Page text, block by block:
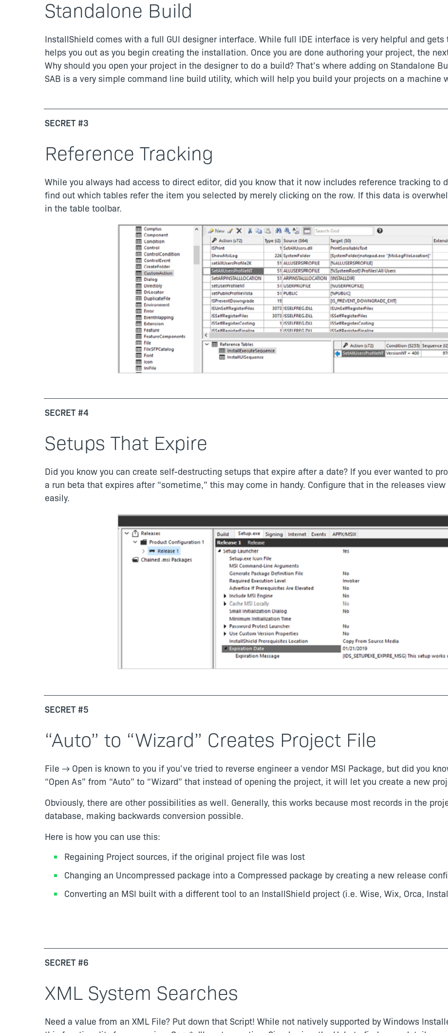
Standalone Build
InstallShield comes with a full GUI designer interface. While full IDE interface is very helpful and
helps you out as you begin creating the installation. Once you are done authoring your project, the
Why should you open your project in the designer to do a build? That’s where adding on Standalone
SAB is a very simple command line build utility, which will help you build your projects on a machine
SECRET #3
Reference Tracking
While you always had access to direct editor, did you know that it now includes reference tracking to
find out which tables refer the item you selected by merely clicking on the row. If this data is
in the table toolbar.
SECRET #4
Setups That Expire
Did you know you can create self-destructing setups that expire after a date? If you ever wanted to
a run beta that expires after “sometime,” this may come in handy. Configure that in the releases
easily.
SECRET #5
“Auto” to “Wizard” Creates Project File
File → Open is known to you if you’ve tried to reverse engineer a vendor MSI Package, but did you
“Open As” from “Auto” to “Wizard” that instead of opening the project, it will let you create a new
Obviously, there are other possibilities as well. Generally, this works because most records in the
database, making backwards conversion possible.
Here is how you can use this:
Regaining Project sources, if the original project file was lost
Changing an Uncompressed package into a Compressed package by creating a new release
Converting an MSI built with a different tool to an InstallShield project (i.e. Wise, Wix, Orca,
SECRET #6
XML System Searches
Need a value from an XML File? Put down that Script! While not natively supported by Windows